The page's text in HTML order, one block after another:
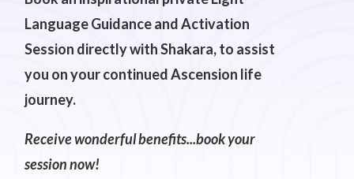
Language Guidance and Activation
Session directly with Shakara, to assist
you on your continued Ascension life
journey.
Receive wonderful benefits...book your
session now!